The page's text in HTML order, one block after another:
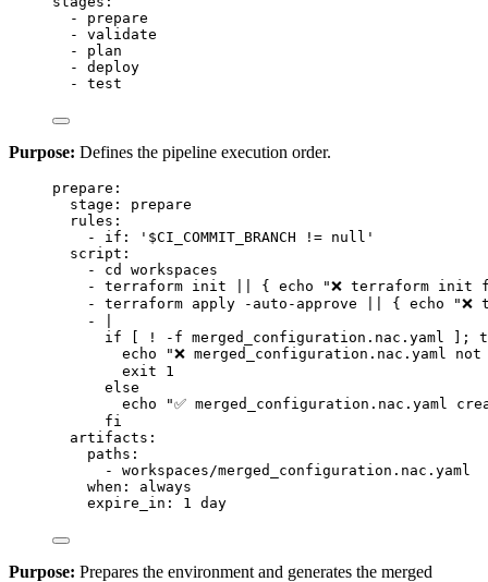
- prepare
- validate
- plan
- deploy
- test
Purpose: Defines the pipeline execution order.
prepare :
stage : prepare
rules :
- if : ' $CI_COMMIT_BRANCH != null '
script :
- cd workspaces
- terraform init || { echo "❌ terraform
- terraform apply -auto-approve || { echo
-
if [ ! -f merged_configuration.nac.yaml ];
echo "❌ merged_configuration.nac.yaml
exit 1
else
echo "✅ merged_configuration.nac.yaml
fi
artifacts :
paths :
- workspaces/merged_configuration.nac.yaml
when : always
expire_in : 1 day
Purpose: Prepares the environment and generates the merged